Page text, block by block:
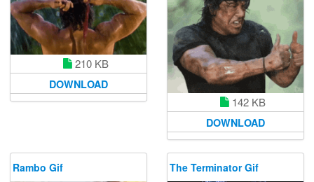
210 KB
DOWNLOAD
142 KB
DOWNLOAD
Rambo Gif The Terminator Gif